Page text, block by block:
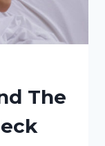
The